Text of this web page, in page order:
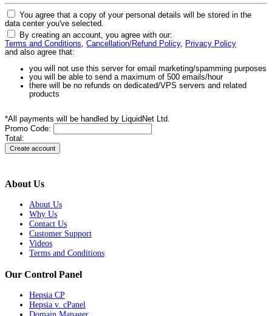
You agree that a copy of your personal details will be stored in the
data center you've selected.
By creating an account, you agree with our:
Terms and Conditions, Cancellation/Refund Policy, Privacy Policy
and also agree that:
you will not use this server for email marketing/spamming purposes
you will be able to send a maximum of 500 emails/hour
there will be no refunds on dedicated/VPS servers and related
products
*All payments will be handled by LiquidNet Ltd.
Promo Code:
Total:
About Us
About Us
Why Us
Contact Us
Customer Support
Videos
Terms and Conditions
Our Control Panel
Hepsia CP
Hepsia v. cPanel